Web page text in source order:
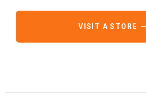
VISIT A STORE